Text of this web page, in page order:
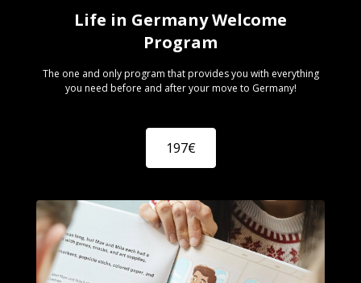
Life in Germany Welcome
Program
The one and only program that provides you with everything
you need before and after your move to Germany!
197€